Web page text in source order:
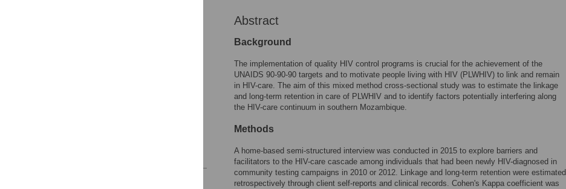
Abstract
Background
The implementation of quality HIV control programs is crucial for the achievement of the
UNAIDS 90-90-90 targets and to motivate people living with HIV (PLWHIV) to link and remain
in HIV-care. The aim of this mixed method cross-sectional study was to estimate the linkage
and long-term retention in care of PLWHIV and to identify factors potentially interfering along
the HIV-care continuum in southern Mozambique.
Methods
A home-based semi-structured interview was conducted in 2015 to explore barriers and
facilitators to the HIV-care cascade among individuals that had been newly HIV-diagnosed in
community testing campaigns in 2010 or 2012. Linkage and long-term retention were estimated
retrospectively through client self-reports and clinical records. Cohen's Kappa coefficient was